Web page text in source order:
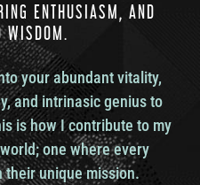
the people that can
environment and have
with people
ENTHUSIASM, AND
WISDOM.
your abundant vitality,
and intrinasic genius to
is how I contribute to my
one where every
unique mission.